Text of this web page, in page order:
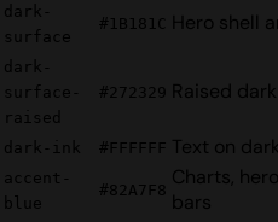
dark-
surface
#1B181C Hero shell
dark-
surface-
raised
#272329 Raised
dark-ink #FFFFFF Text on
accent-
blue
#82A7F8
Charts,
bars